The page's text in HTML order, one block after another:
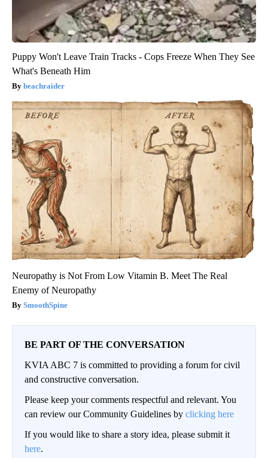
Puppy Won't Leave Train Tracks - Cops Freeze When They See
What's Beneath Him
beachraider
Neuropathy is Not From Low Vitamin B. Meet The Real
Enemy of Neuropathy
SmoothSpine
BE PART OF THE CONVERSATION
KVIA ABC 7 is committed to providing a forum for civil
and constructive conversation.
Please keep your comments respectful and relevant. You
can review our Community Guidelines by clicking here
If you would like to share a story idea, please submit it
here.